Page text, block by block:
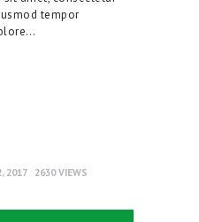
tempor
2017 2630VIEWS